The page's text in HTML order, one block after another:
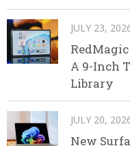
JULY 23,
A 9-Inch
Library
JULY 20,
New